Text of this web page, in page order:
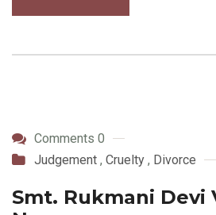
Comments 0
Judgement , Cruelty , Divorce
Smt. Rukmani Devi